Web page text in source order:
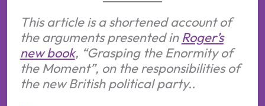
This article is a shortened account of
the arguments presented in Roger’s
new book, “Grasping the Enormity of
the Moment”, on the responsibilities of
the new British political party..